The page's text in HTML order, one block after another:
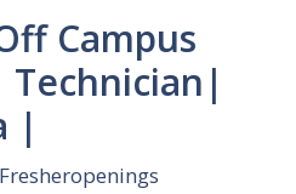
Campus
Technician|
|
Fresheropenings